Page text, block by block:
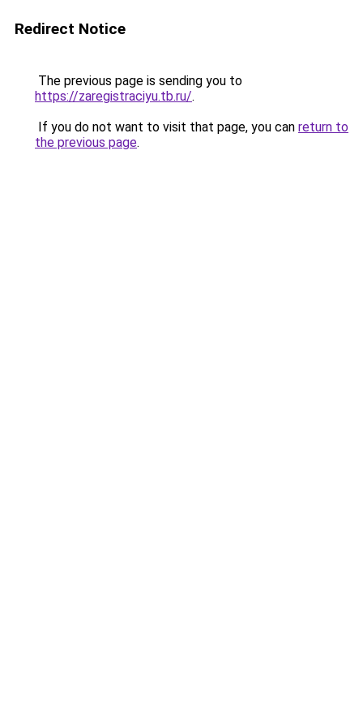
Redirect Notice
The previous page is sending you to
https://zaregistraciyu.tb.ru/.
If you do not want to visit that page, you can return to
the previous page.